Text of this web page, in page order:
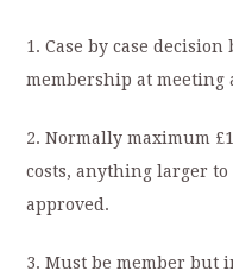
1. Case by case
membership at meeting
2. Normally maximum
costs, anything larger to
approved.
3. Must be member but